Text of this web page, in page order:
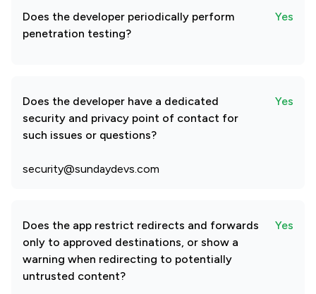
Does the developer periodically perform
penetration testing?
Yes
Does the developer have a dedicated
security and privacy point of contact for
such issues or questions?
Yes
security@sundaydevs.com
Does the app restrict redirects and forwards
only to approved destinations, or show a
warning when redirecting to potentially
untrusted content?
Yes